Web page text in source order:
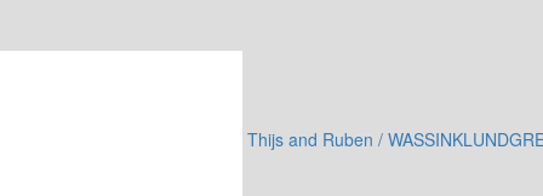
Thijs and Ruben /